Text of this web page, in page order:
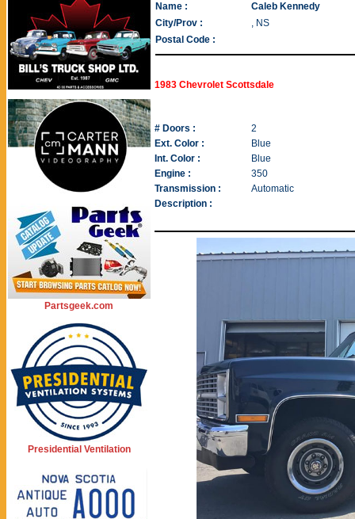
Partsgeek.com
Presidential Ventilation
Name :
Caleb Kennedy
City/Prov :
, NS
Postal Code :
1983 Chevrolet Scottsdale
# Doors :
2
Ext. Color :
Blue
Int. Color :
Blue
Engine :
350
Transmission :
Automatic
Description :